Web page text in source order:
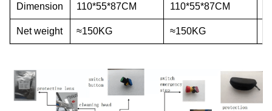
Dimension 110*55*87CM 110*55*87CM
Net weight ≈150KG ≈150KG